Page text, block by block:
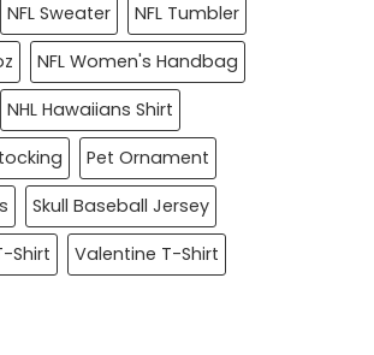
NFL Sweater
NFL Tumbler
NFL Women's Handbag
NHL Hawaiians Shirt
Pet Ornament
Skull Baseball Jersey
Shirt
Valentine T-Shirt